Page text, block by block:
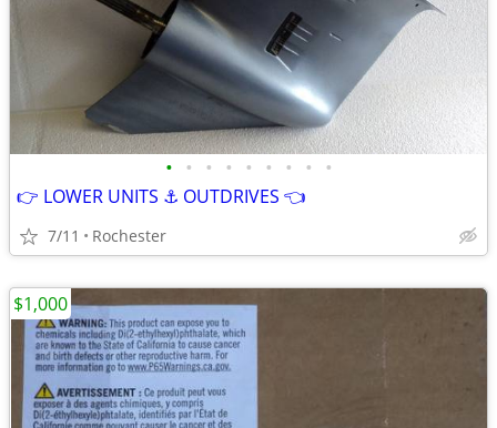
• • • • • • • • •
👉 LOWER UNITS ⚓ OUTDRIVES 👈
7/11 Rochester
$1,000